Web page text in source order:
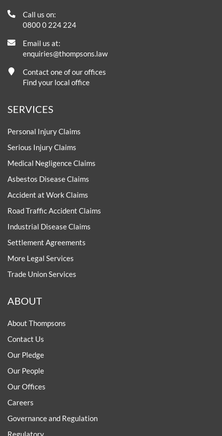
Call us on:
0800 0 224 224
Email us at:
enquiries@thompsons.law
Contact one of our offices
Find your local office
SERVICES
Personal Injury Claims
Serious Injury Claims
Medical Negligence Claims
Asbestos Disease Claims
Accident at Work Claims
Road Traffic Accident Claims
Industrial Disease Claims
Settlement Agreements
More Legal Services
Trade Union Services
ABOUT
About Thompsons
Contact Us
Our Pledge
Our People
Our Offices
Careers
Governance and Regulation
Regulatory